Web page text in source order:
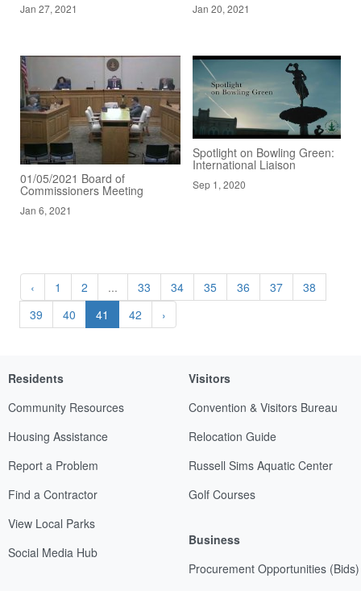
Jan 27, 2021 Jan 20, 2021
01/05/2021 Board of
Commissioners Meeting
Jan 6, 2021
Spotlight on Bowling Green:
International Liaison
Sep 1, 2020
‹ 1 2 ... 33 34 35 36 37
38
39
40 41 42 ›
Residents
Community Resources
Housing Assistance
Report a Problem
Find a Contractor
View Local Parks
Social Media Hub
Visitors
Convention & Visitors Bureau
Relocation Guide
Russell Sims Aquatic Center
Golf Courses
Business
Procurement Opportunities (Bids)